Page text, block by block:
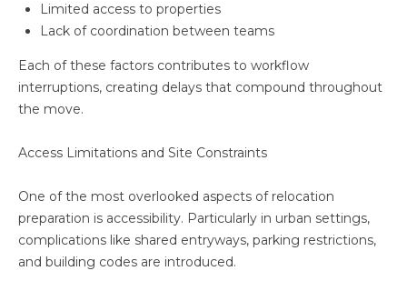
Limited access to properties
Lack of coordination between teams
Each of these factors contributes to workflow
interruptions, creating delays that compound throughout
the move.
Access Limitations and Site Constraints
One of the most overlooked aspects of relocation
preparation is accessibility. Particularly in urban settings,
complications like shared entryways, parking restrictions,
and building codes are introduced.